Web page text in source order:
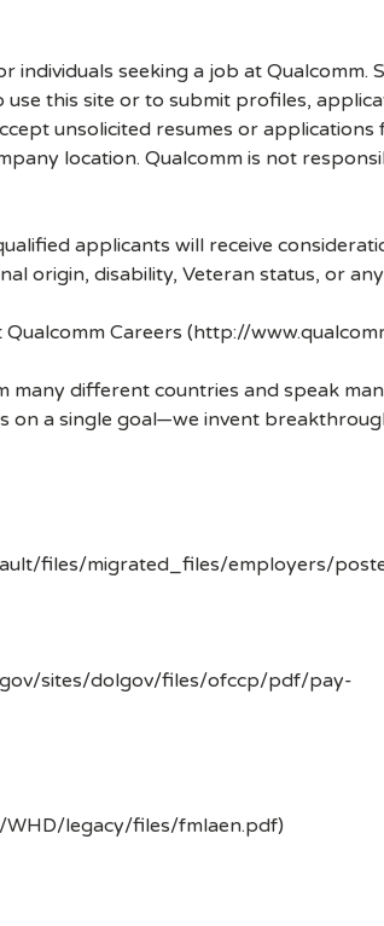
individuals seeking a job at
this site or to submit profiles,
unsolicited resumes or
location. Qualcomm is not
applicants will receive
origin, disability, Veteran status, or
Careers (http://
many different countries and speak
on a single goal—we invent
files/migrated_files/employers/
sites/dolgov/files/ofccp/pdf/pay-
WHD/legacy/files/fmlaen.pdf)